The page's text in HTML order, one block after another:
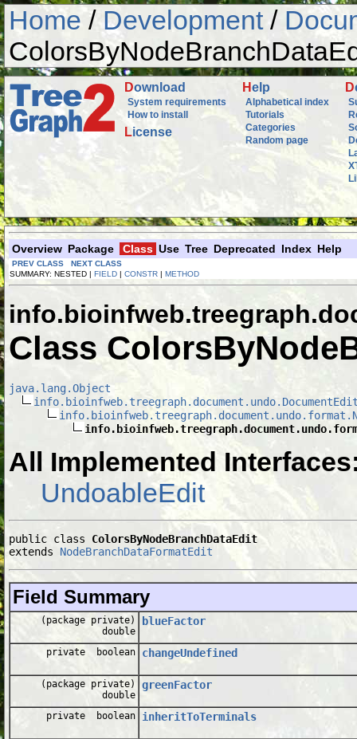
Home / Development/
Download
System requirements
How to install
License
Help
Alphabetical index
Tutorials
Categories
Random page
D
Overview Package Class Use Tree Deprecated Index Help
PREV CLASS
NEXT CLASS
SUMMARY: NESTED | FIELD | CONSTR | METHOD
Class
java.lang.Object
All Implemented
UndoableEdit
public class ColorsByNodeBranchDataEdit
extends NodeBranchDataFormatEdit
Field Summary
(package private)
double
blueFactor
private boolean changeUndefined
(package private)
double
greenFactor
private boolean inheritToTerminals